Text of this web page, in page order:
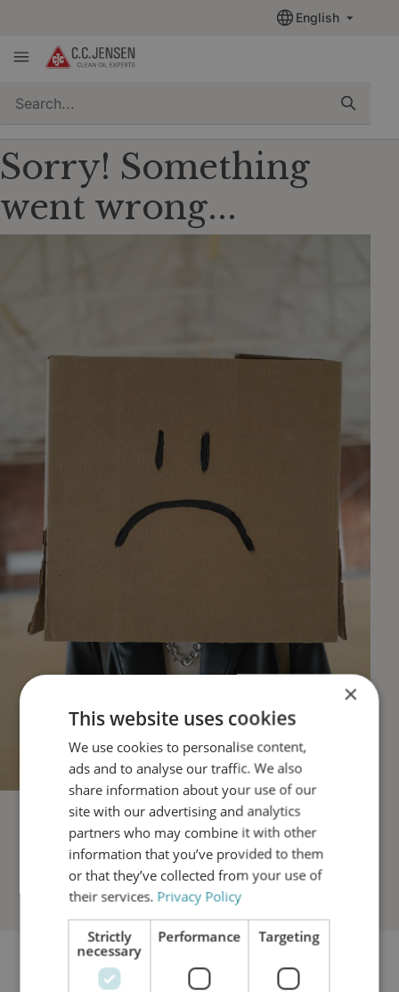
English
Sorry! Something
went wrong...
×
This website uses cookies
We use cookies to personalise content,
ads and to analyse our traffic. We also
share information about your use of our
site with our advertising and analytics
partners who may combine it with other
information that you’ve provided to them
or that they’ve collected from your use of
their services. Privacy Policy
Strictly
necessary
Performance Targeting